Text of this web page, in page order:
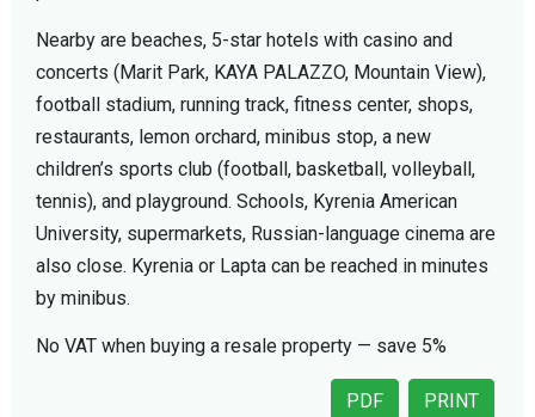
Nearby are beaches, 5-star hotels with casino and
concerts (Marit Park, KAYA PALAZZO, Mountain View),
football stadium, running track, fitness center, shops,
restaurants, lemon orchard, minibus stop, a new
children’s sports club (football, basketball, volleyball,
tennis), and playground. Schools, Kyrenia American
University, supermarkets, Russian-language cinema are
also close. Kyrenia or Lapta can be reached in minutes
by minibus.
No VAT when buying a resale property — save 5%
PRINT
PDF